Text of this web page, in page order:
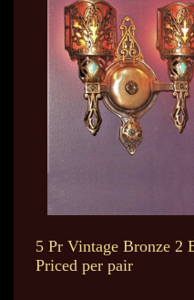
5 Pr Vintage Bronze 2
Priced per pair